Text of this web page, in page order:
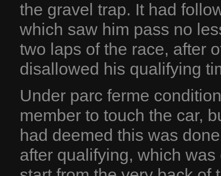
the gravel trap. It had
which saw him pass no
two laps of the race, after
disallowed his qualifying
Under parc ferme
member to touch the car,
had deemed this was
after qualifying, which